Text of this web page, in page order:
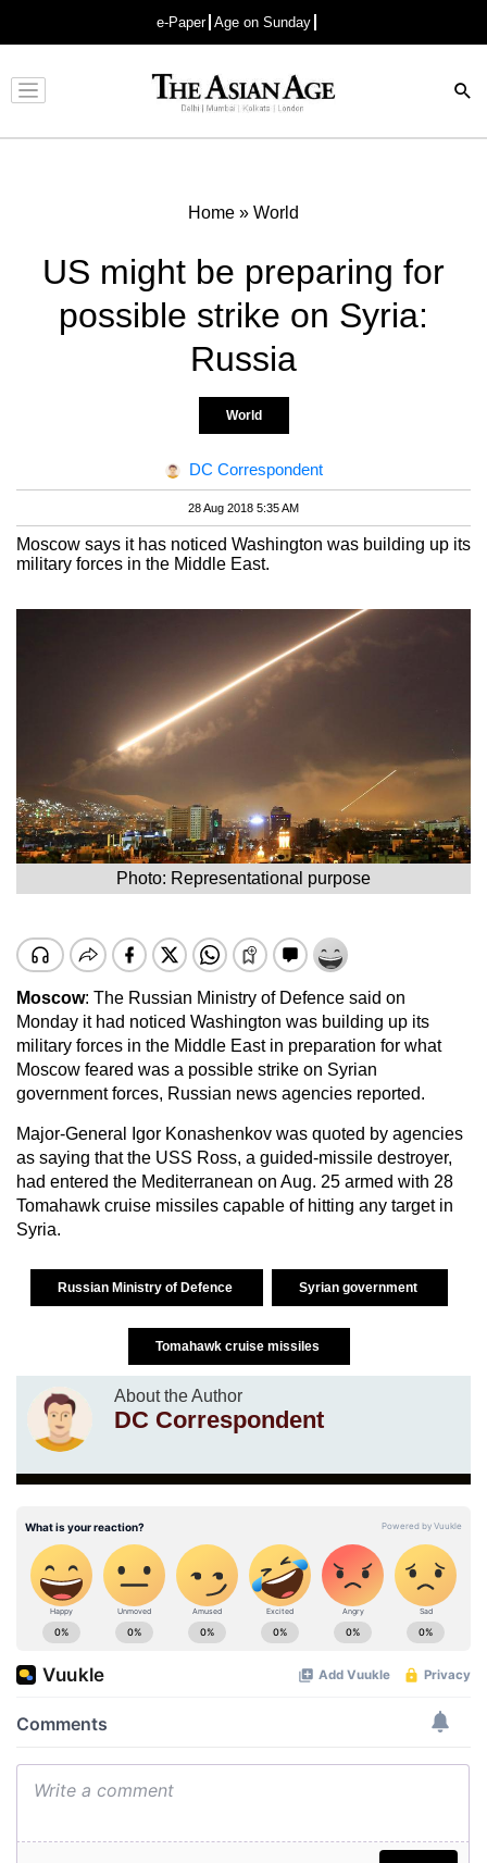
e-Paper Age on Sunday
Advertisement
Home » World
US might be preparing for
possible strike on Syria:
Russia
World
DC Correspondent
28 Aug 2018 5:35 AM
Moscow says it has noticed Washington was building up its
military forces in the Middle East.
Photo: Representational purpose
Moscow: The Russian Ministry of Defence said on
Monday it had noticed Washington was building up its
military forces in the Middle East in preparation for what
Moscow feared was a possible strike on Syrian
government forces, Russian news agencies reported.
Major-General Igor Konashenkov was quoted by agencies
as saying that the USS Ross, a guided-missile destroyer,
had entered the Mediterranean on Aug. 25 armed with 28
Tomahawk cruise missiles capable of hitting any target in
Syria.
Russian Ministry of Defence Syrian government
Tomahawk cruise missiles
About the Author
DC Correspondent